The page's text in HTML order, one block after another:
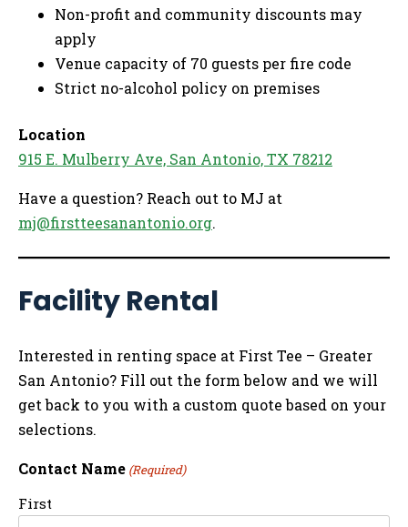
Non-profit and community discounts may
apply
Venue capacity of 70 guests per fire code
Strict no-alcohol policy on premises
Location
915 E. Mulberry Ave, San Antonio, TX 78212
Have a question? Reach out to MJ at
mj@firstteesanantonio.org.
Facility Rental
Interested in renting space at First Tee – Greater
San Antonio? Fill out the form below and we will
get back to you with a custom quote based on your
selections.
Contact Name (Required)
First